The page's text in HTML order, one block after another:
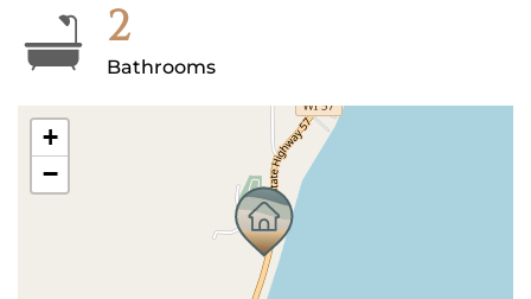
2
Bathrooms
+
−